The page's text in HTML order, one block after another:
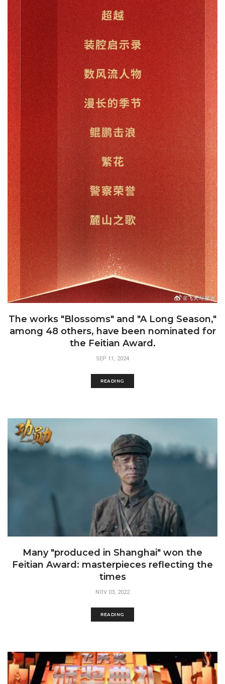
The works "Blossoms" and "A Long Season,"
among 48 others, have been nominated for
the Feitian Award.
SEP 11, 2024
READING
Many "produced in Shanghai" won the
Feitian Award: masterpieces reflecting the
times
NOV 03, 2022
READING